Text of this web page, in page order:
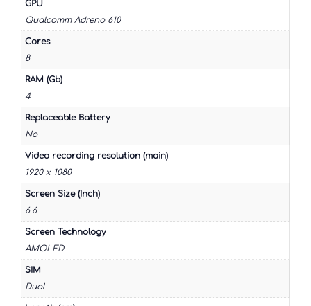
GPU
Qualcomm Adreno 610
Cores
8
RAM (Gb)
4
Replaceable Battery
No
Video recording resolution (main)
1920 x 1080
Screen Size (Inch)
6.6
Screen Technology
AMOLED
SIM
Dual